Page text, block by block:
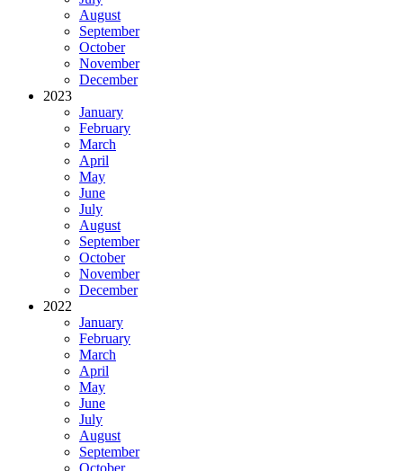
August
September
October
November
December
2023
January
February
March
April
May
June
July
August
September
October
November
December
2022
January
February
March
April
May
June
July
August
September